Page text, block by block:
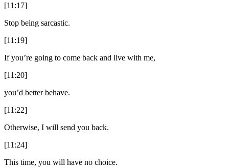
[11:17]
Stop being sarcastic.
[11:19]
If you’re going to come back and live with me,
[11:20]
you’d better behave.
[11:22]
Otherwise, I will send you back.
[11:24]
This time, you will have no choice.